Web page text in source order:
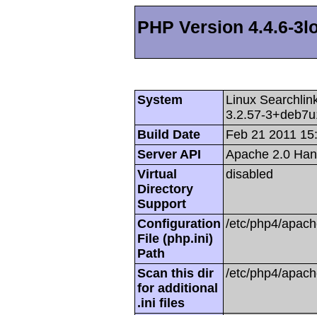
PHP Version 4.4.6-
System
Linux
3.2.57-
Build Date
Feb 21 2011
Server API
Apache 2.0
Virtual
Directory
Support
disabled
Configuration
File (php.ini)
Path
/etc/php4/
Scan this dir
for additional
.ini files
/etc/php4/